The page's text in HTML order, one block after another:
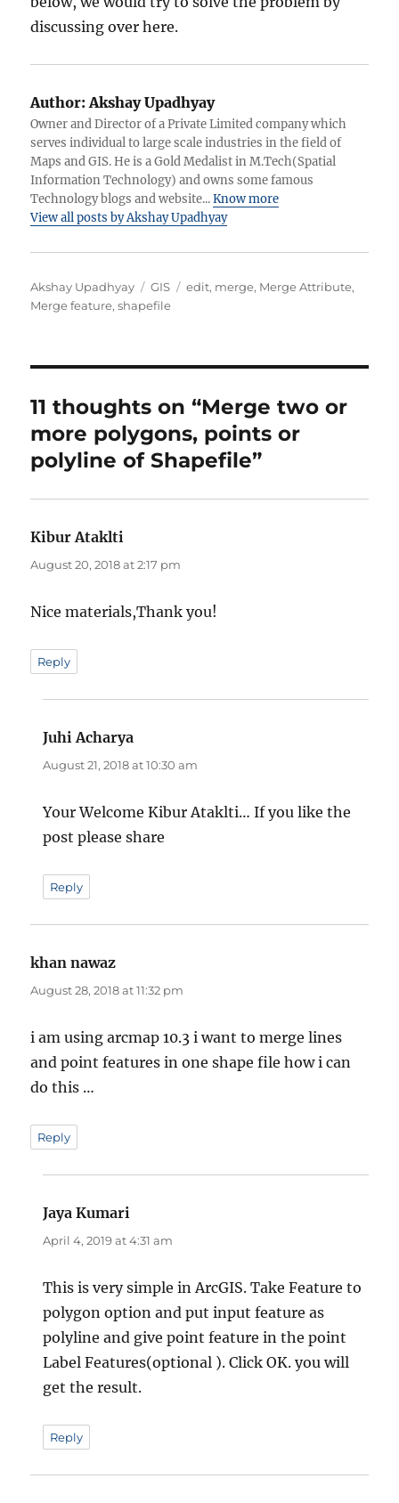
discussing over here.
Author: Akshay Upadhyay
Owner and Director of a Private Limited company which
serves individual to large scale industries in the field of
Maps and GIS. He is a Gold Medalist in M.Tech(Spatial
Information Technology) and owns some famous
Technology blogs and website...Know more
View all posts by Akshay Upadhyay
Author
Akshay Upadhyay Categories
GIS Tags
edit, merge, Merge Attribute,
Merge feature,shapefile
11 thoughts on “Merge two or
more polygons, points or
polyline of Shapefile”
Kibur Ataklti
August 20, 2018 at 2:17 pm
Nice materials,Thank you!
Reply
Juhi Acharya
August 21, 2018 at 10:30 am
Your Welcome Kibur Ataklti… If you like the
post please share
Reply
khan nawaz
August 28, 2018 at 11:32 pm
i am using arcmap 10.3 i want to merge lines
and point features in one shape file how i can
do this …
Reply
Jaya Kumari
April 4, 2019 at 4:31 am
This is very simple in ArcGIS. Take Feature to
polygon option and put input feature as
polyline and give point feature in the point
Label Features(optional ). Click OK. you will
get the result.
Reply